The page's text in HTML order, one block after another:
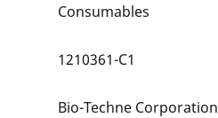
Consumables
1210361-C1
Bio-Techne Corporation